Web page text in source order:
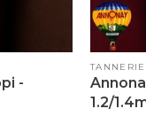
-
Vendor:
1.2/